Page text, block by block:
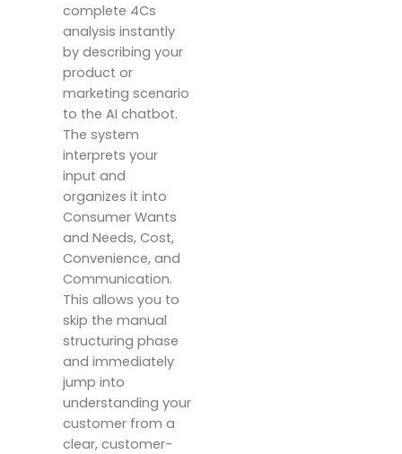
complete 4Cs
analysis instantly
by describing your
product or
marketing scenario
to the AI chatbot.
The system
interprets your
input and
organizes it into
Consumer Wants
and Needs, Cost,
Convenience, and
Communication.
This allows you to
skip the manual
structuring phase
and immediately
jump into
understanding your
customer from a
clear, customer-